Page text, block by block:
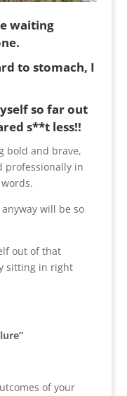
waiting
to stomach, I
so far out
s**t less!!
bold and brave,
professionally in
will be so
out of that
sitting in right
of your